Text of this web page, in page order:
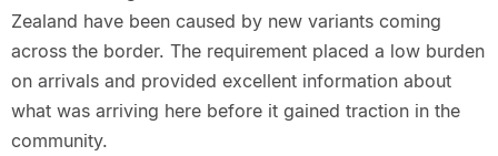
Zealand have been caused by new variants coming
across the border. The requirement placed a low burden
on arrivals and provided excellent information about
what was arriving here before it gained traction in the
community.